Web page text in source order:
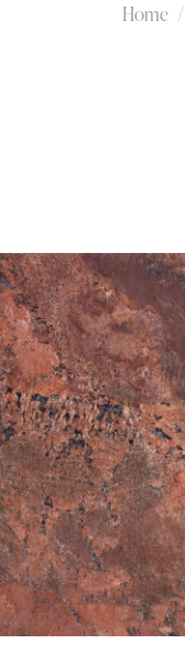
Home